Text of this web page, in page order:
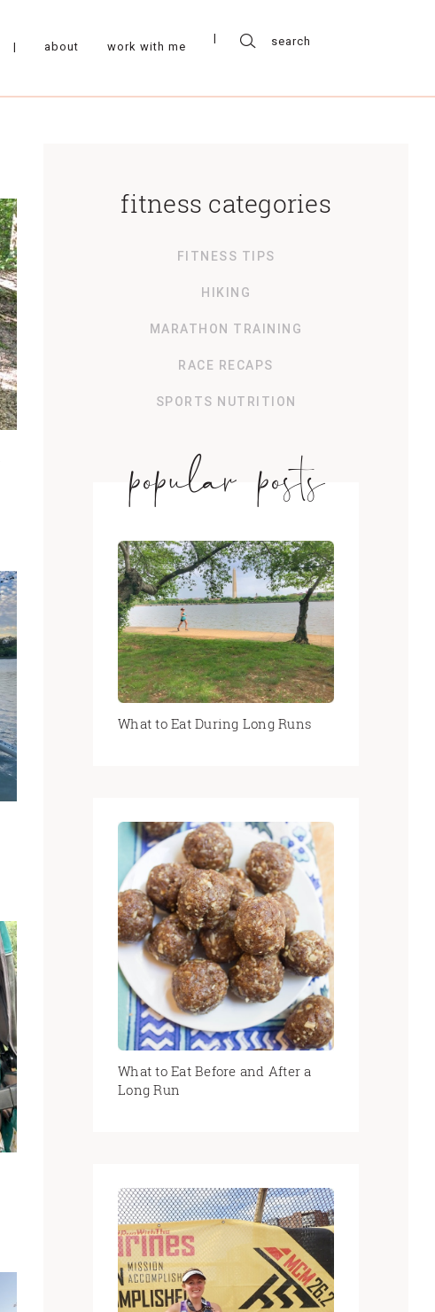
| about work with me
fitness categories
FITNESS TIPS
HIKING
MARATHON TRAINING
RACE RECAPS
SPORTS NUTRITION
popular posts
What to Eat During Long Runs
What to Eat Before and After a
Long Run